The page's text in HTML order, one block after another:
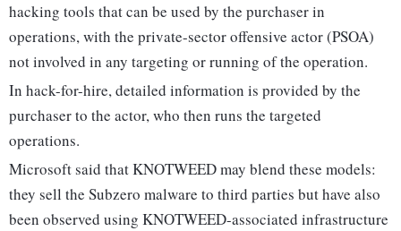
hacking tools that can be used by the purchaser in
operations, with the private-sector offensive actor (PSOA)
not involved in any targeting or running of the operation.
In hack-for-hire, detailed information is provided by the
purchaser to the actor, who then runs the targeted
operations.
Microsoft said that KNOTWEED may blend these models:
they sell the Subzero malware to third parties but have also
been observed using KNOTWEED-associated infrastructure